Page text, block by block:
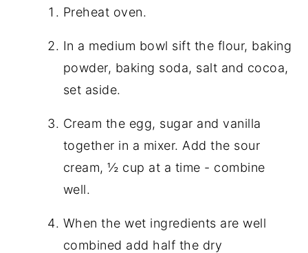
Preheat oven.
In a medium bowl sift the flour, baking
powder, baking soda, salt and cocoa,
set aside.
Cream the egg, sugar and vanilla
together in a mixer. Add the sour
cream, ½ cup at a time - combine
well.
When the wet ingredients are well
combined add half the dry